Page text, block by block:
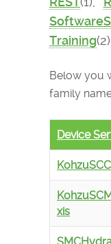
Training
Below you
family
Device
xis